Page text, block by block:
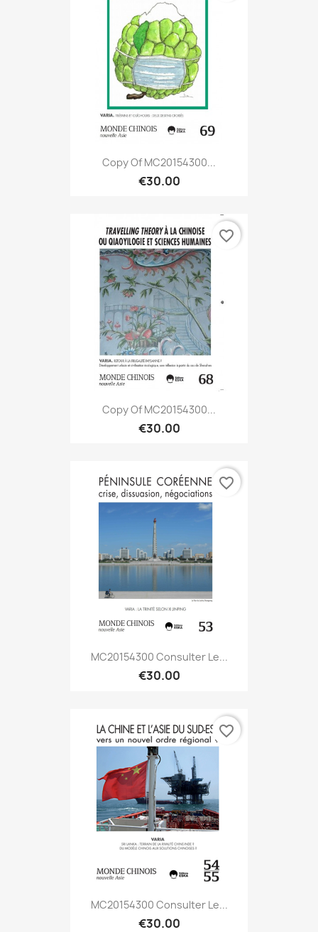
Copy Of MC20154300...
€30.00
Copy Of MC20154300...
€30.00
favorite_border
MC20154300 Consulter Le...
€30.00
favorite_border
MC20154300 Consulter Le...
€30.00
favorite_border